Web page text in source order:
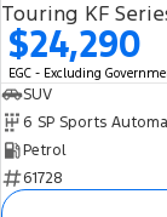
Touring KF
$24,290
EGC - Excluding
SUV
6 SP Sports
Petrol
61728